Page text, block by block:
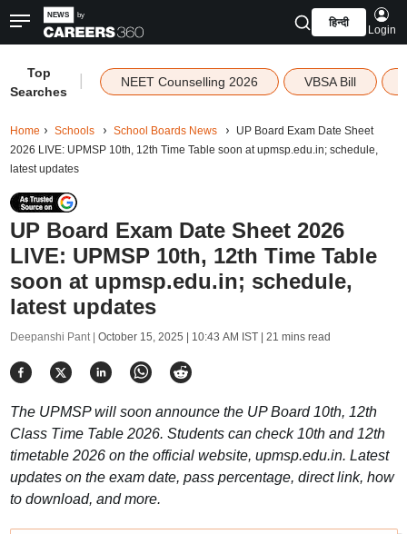
हिन्दी
Login
Top
Searches
NEET Counselling 2026 VBSA Bill
Home Schools School Boards News
UP Board Exam Date Sheet
2026 LIVE: UPMSP 10th, 12th Time Table soon at upmsp.edu.in; schedule,
latest updates
UP Board Exam Date Sheet 2026
LIVE: UPMSP 10th, 12th Time Table
soon at upmsp.edu.in; schedule,
latest updates
Deepanshi Pant | October 15, 2025 | 10:43 AM IST| 21 mins read
​The UPMSP will soon announce the UP Board 10th, 12th
Class Time Table 2026. Students can check 10th and 12th
timetable 2026 on the official website, upmsp.edu.in. Latest
updates on the exam date, pass percentage, direct link, how
to download, and more.